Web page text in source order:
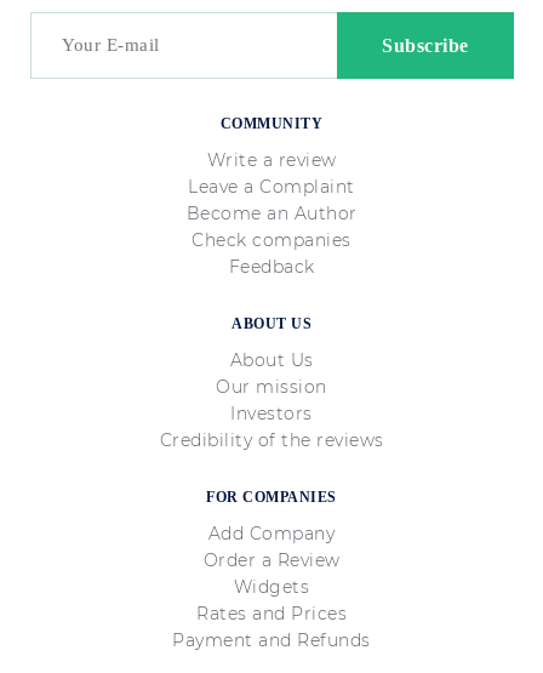
COMMUNITY
Write a review
Leave a Complaint
Become an Author
Check companies
Feedback
ABOUT US
About Us
Our mission
Investors
Credibility of the reviews
FOR COMPANIES
Add Company
Order a Review
Widgets
Rates and Prices
Payment and Refunds